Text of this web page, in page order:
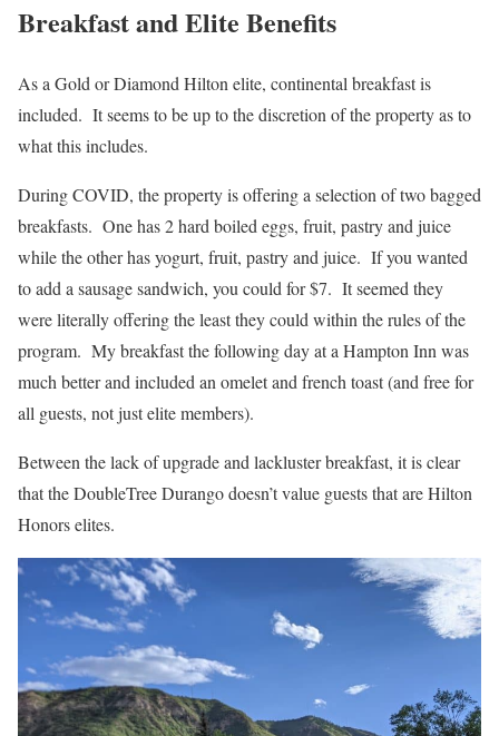
Breakfast and Elite Benefits
As a Gold or Diamond Hilton elite, continental breakfast is
included. It seems to be up to the discretion of the property as to
what this includes.
During COVID, the property is offering a selection of two bagged
breakfasts. One has 2 hard boiled eggs, fruit, pastry and juice
while the other has yogurt, fruit, pastry and juice. If you wanted
to add a sausage sandwich, you could for $7. It seemed they
were literally offering the least they could within the rules of the
program. My breakfast the following day at a Hampton Inn was
much better and included an omelet and french toast (and free for
all guests, not just elite members).
Between the lack of upgrade and lackluster breakfast, it is clear
that the DoubleTree Durango doesn’t value guests that are Hilton
Honors elites.